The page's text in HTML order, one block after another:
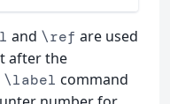
and \ref are used
after the
\label command